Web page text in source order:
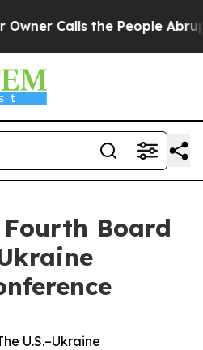
Calls the People
Board
U.S.–Ukraine